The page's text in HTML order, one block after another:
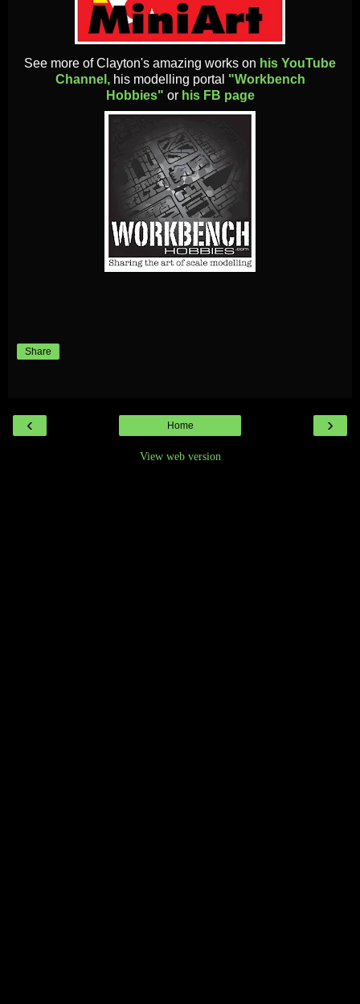
See more of Clayton's amazing works on his YouTube
Channel, his modelling portal "Workbench
Hobbies" or his FB page
Share
‹ ›
Home
View web version